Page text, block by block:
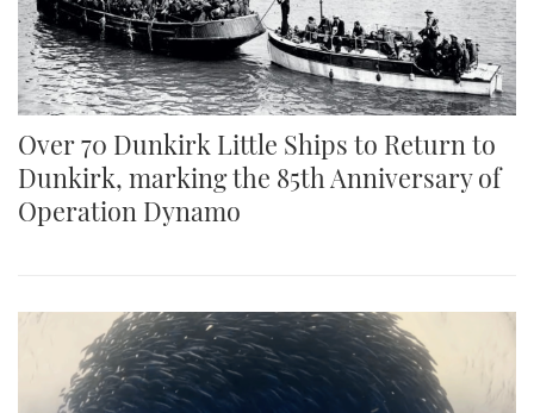
TWITTER
INSTAGRAM
Over 70 Dunkirk Little Ships to Return to
Dunkirk, marking the 85th Anniversary of
Operation Dynamo